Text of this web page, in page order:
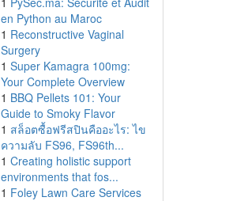
en Python au Maroc
1 Reconstructive Vaginal
Surgery
1 Super Kamagra 100mg:
Your Complete Overview
1 BBQ Pellets 101: Your
Guide to Smoky Flavor
1 สล็อตซื้อฟรีสปินคืออะไร: ไข
ความลับ FS96, FS96th...
1 Creating holistic support
environments that fos...
1 Foley Lawn Care Services